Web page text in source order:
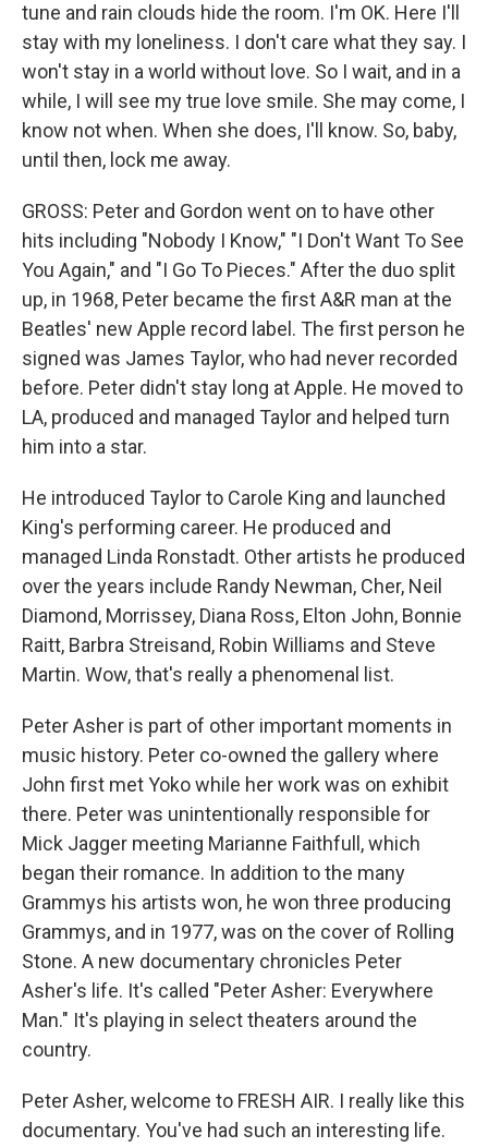
tune and rain clouds hide the room. I'm OK. Here I'll
stay with my loneliness. I don't care what they say. I
won't stay in a world without love. So I wait, and in a
while, I will see my true love smile. She may come, I
know not when. When she does, I'll know. So, baby,
until then, lock me away.
GROSS: Peter and Gordon went on to have other
hits including "Nobody I Know," "I Don't Want To See
You Again," and "I Go To Pieces." After the duo split
up, in 1968, Peter became the first A&R man at the
Beatles' new Apple record label. The first person he
signed was James Taylor, who had never recorded
before. Peter didn't stay long at Apple. He moved to
LA, produced and managed Taylor and helped turn
him into a star.
He introduced Taylor to Carole King and launched
King's performing career. He produced and
managed Linda Ronstadt. Other artists he produced
over the years include Randy Newman, Cher, Neil
Diamond, Morrissey, Diana Ross, Elton John, Bonnie
Raitt, Barbra Streisand, Robin Williams and Steve
Martin. Wow, that's really a phenomenal list.
Peter Asher is part of other important moments in
music history. Peter co-owned the gallery where
John first met Yoko while her work was on exhibit
there. Peter was unintentionally responsible for
Mick Jagger meeting Marianne Faithfull, which
began their romance. In addition to the many
Grammys his artists won, he won three producing
Grammys, and in 1977, was on the cover of Rolling
Stone. A new documentary chronicles Peter
Asher's life. It's called "Peter Asher: Everywhere
Man." It's playing in select theaters around the
country.
Peter Asher, welcome to FRESH AIR. I really like this
documentary. You've had such an interesting life.